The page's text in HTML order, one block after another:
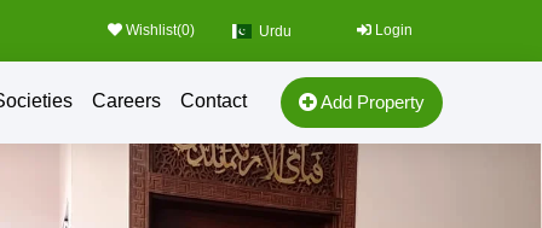
Wishlist(0) Urdu Login
Careers Contact Add Property